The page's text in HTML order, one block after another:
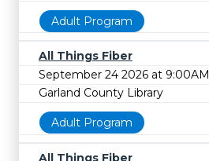
Adult Program
All Things Fiber
September 24 2026 at 9:00AM
Garland County Library
Adult Program
All Things Fiber